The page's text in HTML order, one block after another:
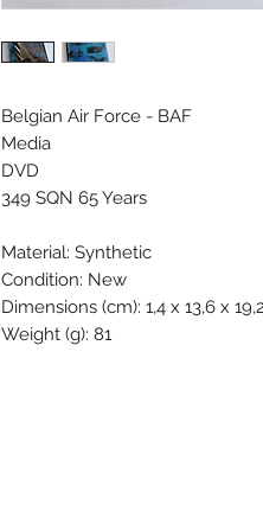
Belgian Air Force - BAF
Media
DVD
349 SQN 65 Years
Material: Synthetic
Condition: New
Dimensions (cm): 1,4 x 13,6 x
Weight (g): 81